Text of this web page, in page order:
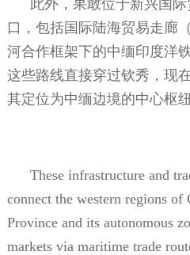
此外，果敢位于新兴国
口，包括国际陆海贸易走廊（
河合作框架下的中缅印度洋
这些路线直接穿过钦秀，现
其定位为中缅边境的中心枢纽
These infrastructure and
connect the western regions
Province and its autonomous
markets via maritime trade